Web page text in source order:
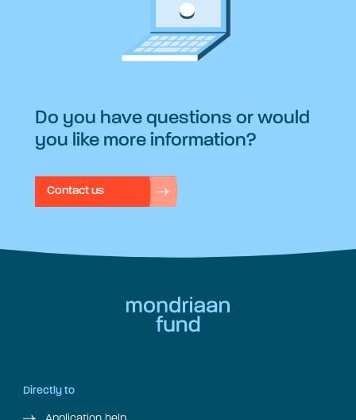
Do you have questions or would
you like more information?
Contact us
Directly to